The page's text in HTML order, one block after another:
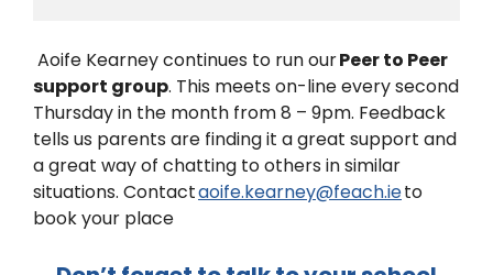
Aoife Kearney continues to run ourPeer to Peer
support group. This meets on-line every second
Thursday in the month from 8 – 9pm. Feedback
tells us parents are finding it a great support and
a great way of chatting to others in similar
situations. Contactaoife.kearney@feach.ieto
book your place